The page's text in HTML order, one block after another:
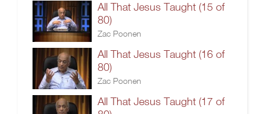
All That Jesus Taught (15 of
80)
Zac Poonen
All That Jesus Taught (16 of
80)
Zac Poonen
All That Jesus Taught (17 of